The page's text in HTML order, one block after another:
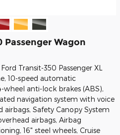
Wagon
Transit-350 Passenger XL
10-speed automatic
wheel anti-lock brakes (ABS),
navigation system with voice
Safety Canopy System
airbags, Airbag
16" steel wheels, Cruise